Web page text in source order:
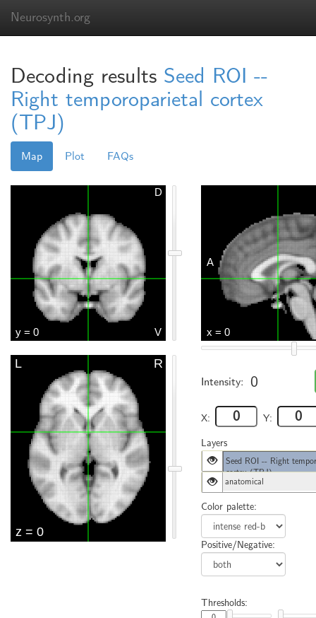
Neurosynth.org
Decoding results Seed ROI --
Right temporoparietal cortex
(TPJ)
Map Plot FAQs
Intensity: 0
X: Y:
Layers
Seed ROI -- Right
cortex (TPJ)
anatomical
Color palette:
Positive/Negative:
Thresholds: